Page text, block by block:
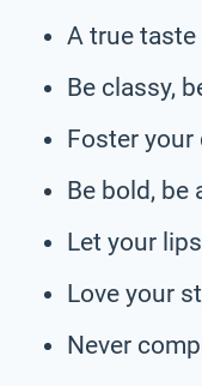
A true
Be classy,
Foster your
Be bold, be
Let your
Love your
Never